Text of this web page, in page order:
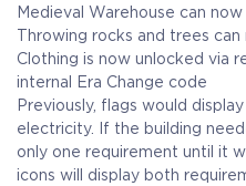
Medieval Warehouse can
Throwing rocks and trees
Clothing is now unlocked via
internal Era Change code
Previously, flags would
electricity. If the building
only one requirement until it
icons will display both